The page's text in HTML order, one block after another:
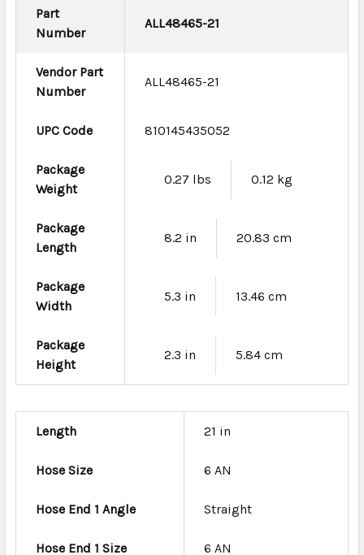
Part
Number
ALL48465-21
Vendor Part
Number
ALL48465-21
UPC Code 810145435052
Package
Weight
0.27 lbs 0.12 kg
Package
Length
8.2 in 20.83 cm
Package
Width
5.3 in 13.46 cm
Package
Height
2.3 in 5.84 cm
Length 21 in
Hose Size 6 AN
Hose End 1 Angle Straight
Hose End 1 Size 6 AN